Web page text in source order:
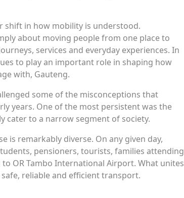
shift in how mobility is understood.
about moving people from one place to
services and everyday experiences. In
to play an important role in shaping how
with, Gauteng.
some of the misconceptions that
years. One of the most persistent was the
cater to a narrow segment of society.
is remarkably diverse. On any given day,
pensioners, tourists, families attending
OR Tambo International Airport. What unites
reliable and efficient transport.